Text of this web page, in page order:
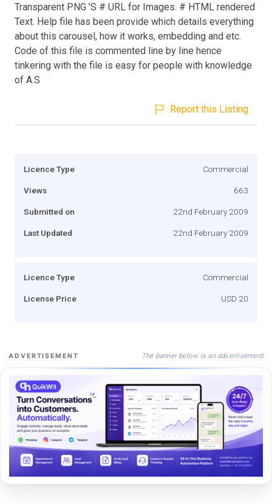
Transparent PNG ’S # URL for Images. # HTML rendered
Text. Help file has been provide which details everything
about this carousel, how it works, embedding and etc.
Code of this file is commented line by line hence
tinkering with the file is easy for people with knowledge
of A.S
Report this Listing
Licence Type Commercial
Views 663
Submitted on 22nd February 2009
Last Updated 22nd February 2009
Licence Type Commercial
License Price USD 20
ADVERTISEMENT The banner below is an advertisement